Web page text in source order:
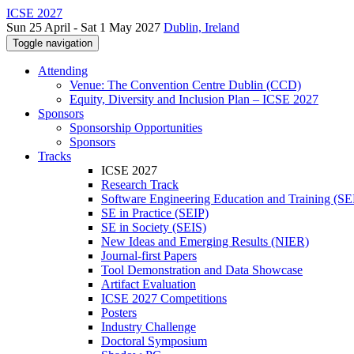
ICSE 2027
Sun 25 April - Sat 1 May 2027 Dublin, Ireland
Toggle navigation
Attending
Venue: The Convention Centre Dublin (CCD)
Equity, Diversity and Inclusion Plan – ICSE 2027
Sponsors
Sponsorship Opportunities
Sponsors
Tracks
ICSE 2027
Research Track
Software Engineering Education and Training
SE in Practice (SEIP)
SE in Society (SEIS)
New Ideas and Emerging Results (NIER)
Journal-first Papers
Tool Demonstration and Data Showcase
Artifact Evaluation
ICSE 2027 Competitions
Posters
Industry Challenge
Doctoral Symposium